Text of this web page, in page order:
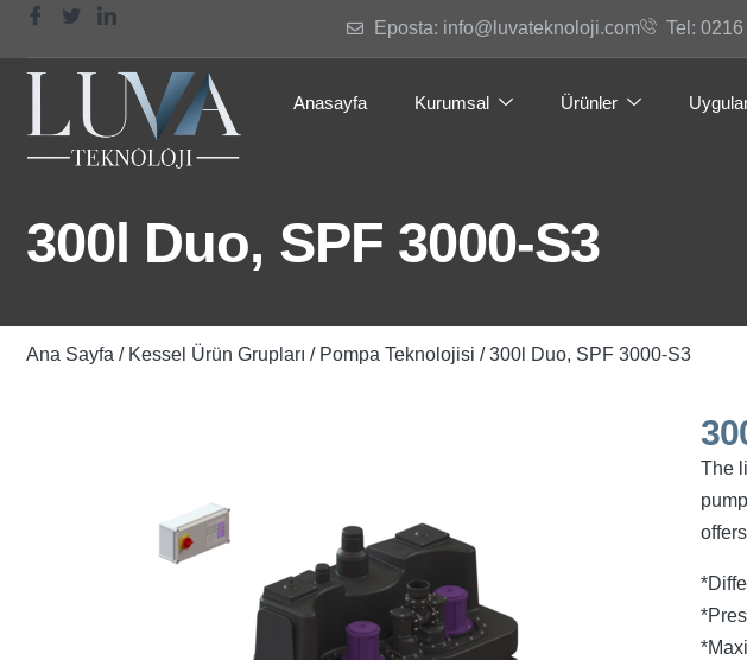
Eposta: info@luvateknoloji.com Tel:
Anasayfa Kurumsal Ürünler
300l Duo, SPF 3000-S3
Ana Sayfa / Kessel Ürün Grupları / Pompa Teknolojisi / 300l Duo, SPF 3000-S3
The